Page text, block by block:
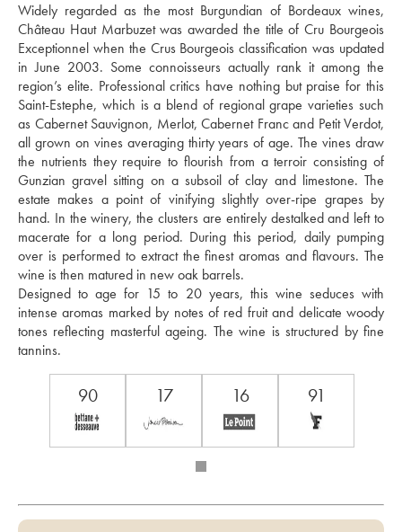
Widely regarded as the most Burgundian of Bordeaux wines,
Château Haut Marbuzet was awarded the title of Cru Bourgeois
Exceptionnel when the Crus Bourgeois classification was updated
in June 2003. Some connoisseurs actually rank it among the
region’s elite. Professional critics have nothing but praise for this
Saint-Estephe, which is a blend of regional grape varieties such
as Cabernet Sauvignon, Merlot, Cabernet Franc and Petit Verdot,
all grown on vines averaging thirty years of age. The vines draw
the nutrients they require to flourish from a terroir consisting of
Gunzian gravel sitting on a subsoil of clay and limestone. The
estate makes a point of vinifying slightly over-ripe grapes by
hand. In the winery, the clusters are entirely destalked and left to
macerate for a long period. During this period, daily pumping
over is performed to extract the finest aromas and flavours. The
wine is then matured in new oak barrels.
Designed to age for 15 to 20 years, this wine seduces with
intense aromas marked by notes of red fruit and delicate woody
tones reflecting masterful ageing. The wine is structured by fine
tannins.
90 17 16 91